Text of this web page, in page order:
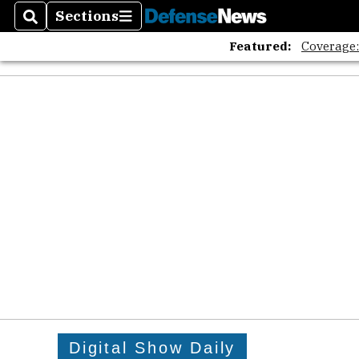
SearchSections
Sections
Featured:
Digital Show Daily